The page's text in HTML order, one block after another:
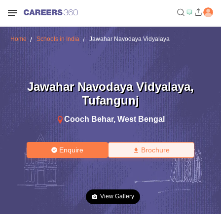
Home Schools in India Jawahar Navodaya Vidyalaya
Jawahar Navodaya Vidyalaya,
Tufangunj
Cooch Behar, West Bengal
Enquire Brochure
View Gallery